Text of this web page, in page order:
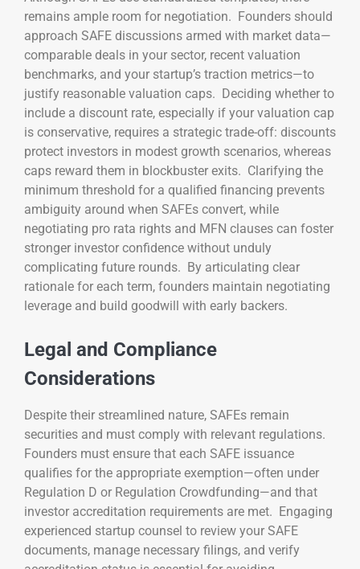
remains ample room for negotiation. Founders should
approach SAFE discussions armed with market data—
comparable deals in your sector, recent valuation
benchmarks, and your startup’s traction metrics—to
justify reasonable valuation caps. Deciding whether to
include a discount rate, especially if your valuation cap
is conservative, requires a strategic trade-off: discounts
protect investors in modest growth scenarios, whereas
caps reward them in blockbuster exits. Clarifying the
minimum threshold for a qualified financing prevents
ambiguity around when SAFEs convert, while
negotiating pro rata rights and MFN clauses can foster
stronger investor confidence without unduly
complicating future rounds. By articulating clear
rationale for each term, founders maintain negotiating
leverage and build goodwill with early backers.
Legal and Compliance
Considerations
Despite their streamlined nature, SAFEs remain
securities and must comply with relevant regulations.
Founders must ensure that each SAFE issuance
qualifies for the appropriate exemption—often under
Regulation D or Regulation Crowdfunding—and that
investor accreditation requirements are met. Engaging
experienced startup counsel to review your SAFE
documents, manage necessary filings, and verify